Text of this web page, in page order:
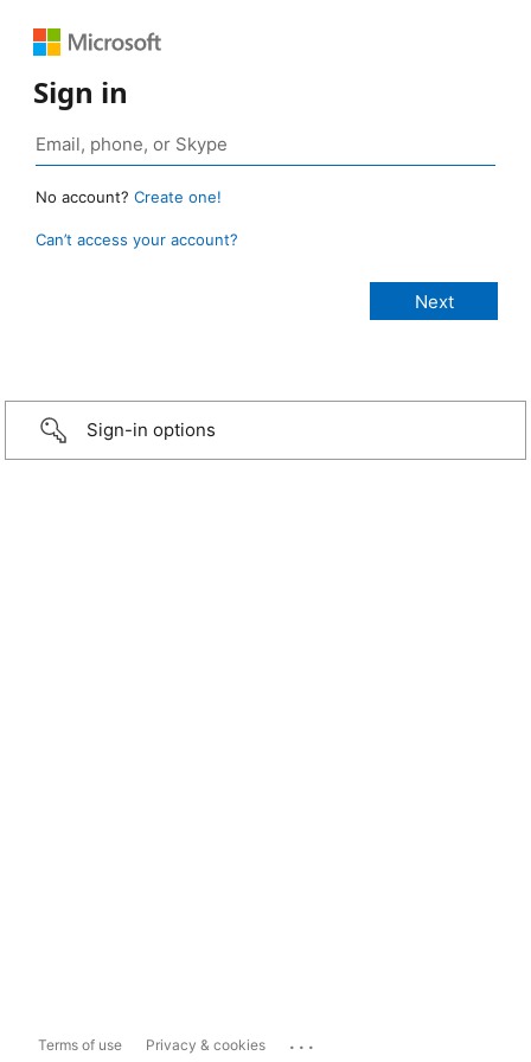
Sign in
No account? Create one!
Can’t access your account?
Sign-in options
Terms of use Privacy & cookies ...